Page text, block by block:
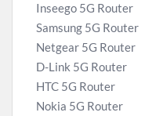
Inseego 5G Router
Samsung 5G Router
Netgear 5G Router
D-Link 5G Router
HTC 5G Router
Nokia 5G Router